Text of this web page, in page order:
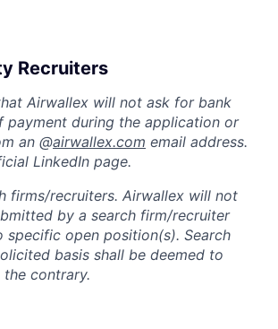
Recruiters
Airwallex will not ask for bank
payment during the application or
an @airwallex.com email address.
LinkedIn page.
firms/recruiters. Airwallex will not
by a search firm/recruiter
specific open position(s). Search
basis shall be deemed to
contrary.